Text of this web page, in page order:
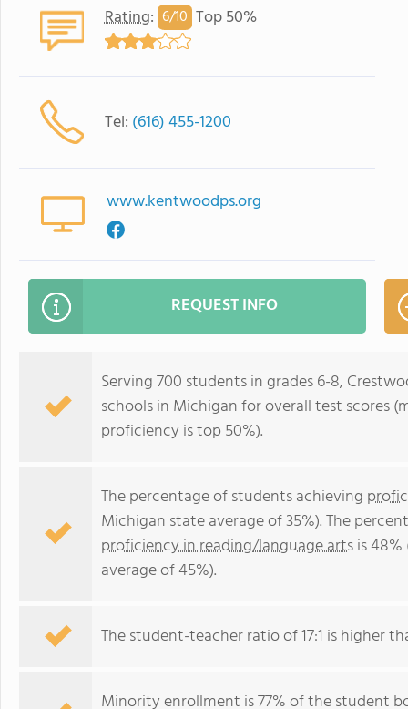
Rating: 6/10 Top 50%
Tel: (616) 455-1200
www.kentwoodps.org
REQUEST INFO
Serving 700 students in grades 6-8,
schools in Michigan for overall test scores
proficiency is top 50%).
The percentage of students achieving
Michigan state average of 35%). The
proficiency in reading/language artsis
average of 45%).
The student-teacher ratio of 17:1 is higher
Minority enrollment is 77% of the student